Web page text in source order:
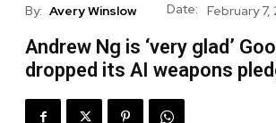
By: Avery Winslow Date: February 7,
Andrew Ng is ‘very glad’
dropped its AI weapons